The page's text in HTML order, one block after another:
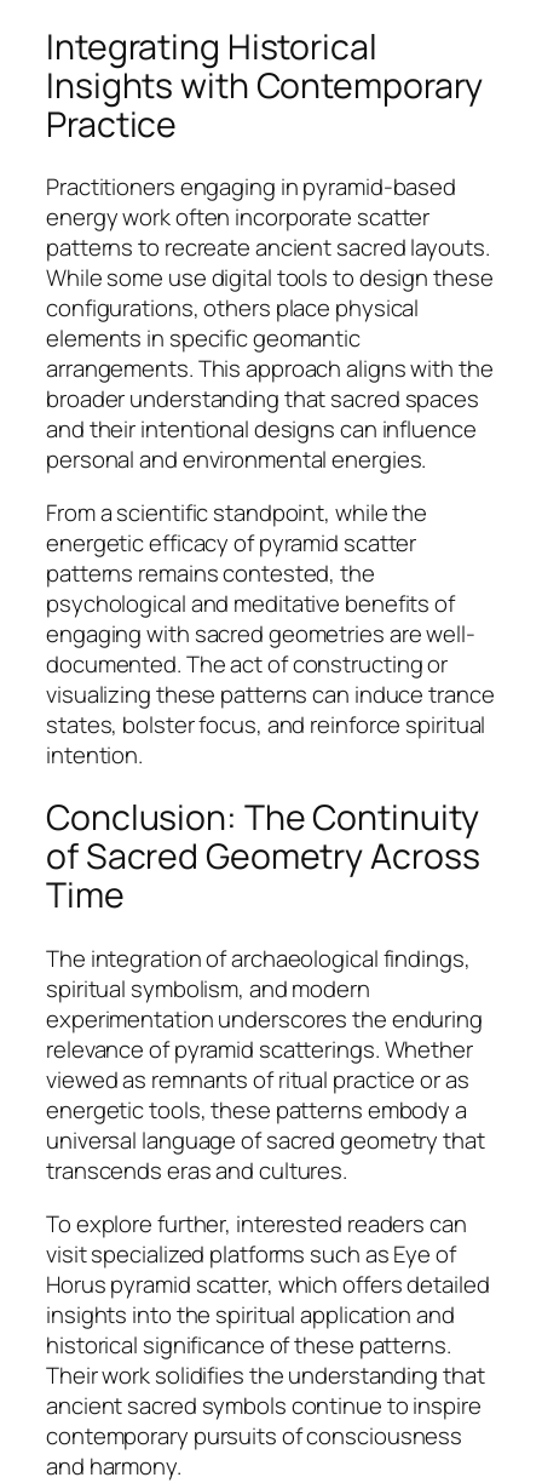
Integrating Historical
Insights with Contemporary
Practice
Practitioners engaging in pyramid-based
energy work often incorporate scatter
patterns to recreate ancient sacred layouts.
While some use digital tools to design these
configurations, others place physical
elements in specific geomantic
arrangements. This approach aligns with the
broader understanding that sacred spaces
and their intentional designs can influence
personal and environmental energies.
From a scientific standpoint, while the
energetic efficacy of pyramid scatter
patterns remains contested, the
psychological and meditative benefits of
engaging with sacred geometries are well-
documented. The act of constructing or
visualizing these patterns can induce trance
states, bolster focus, and reinforce spiritual
intention.
Conclusion: The Continuity
of Sacred Geometry Across
Time
The integration of archaeological findings,
spiritual symbolism, and modern
experimentation underscores the enduring
relevance of pyramid scatterings. Whether
viewed as remnants of ritual practice or as
energetic tools, these patterns embody a
universal language of sacred geometry that
transcends eras and cultures.
To explore further, interested readers can
visit specialized platforms such as Eye of
Horus pyramid scatter, which offers detailed
insights into the spiritual application and
historical significance of these patterns.
Their work solidifies the understanding that
ancient sacred symbols continue to inspire
contemporary pursuits of consciousness
and harmony.